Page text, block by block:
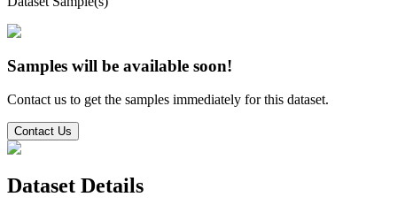
Samples will be available soon!
Contact us to get the samples immediately for this dataset.
Contact Us
Dataset Details